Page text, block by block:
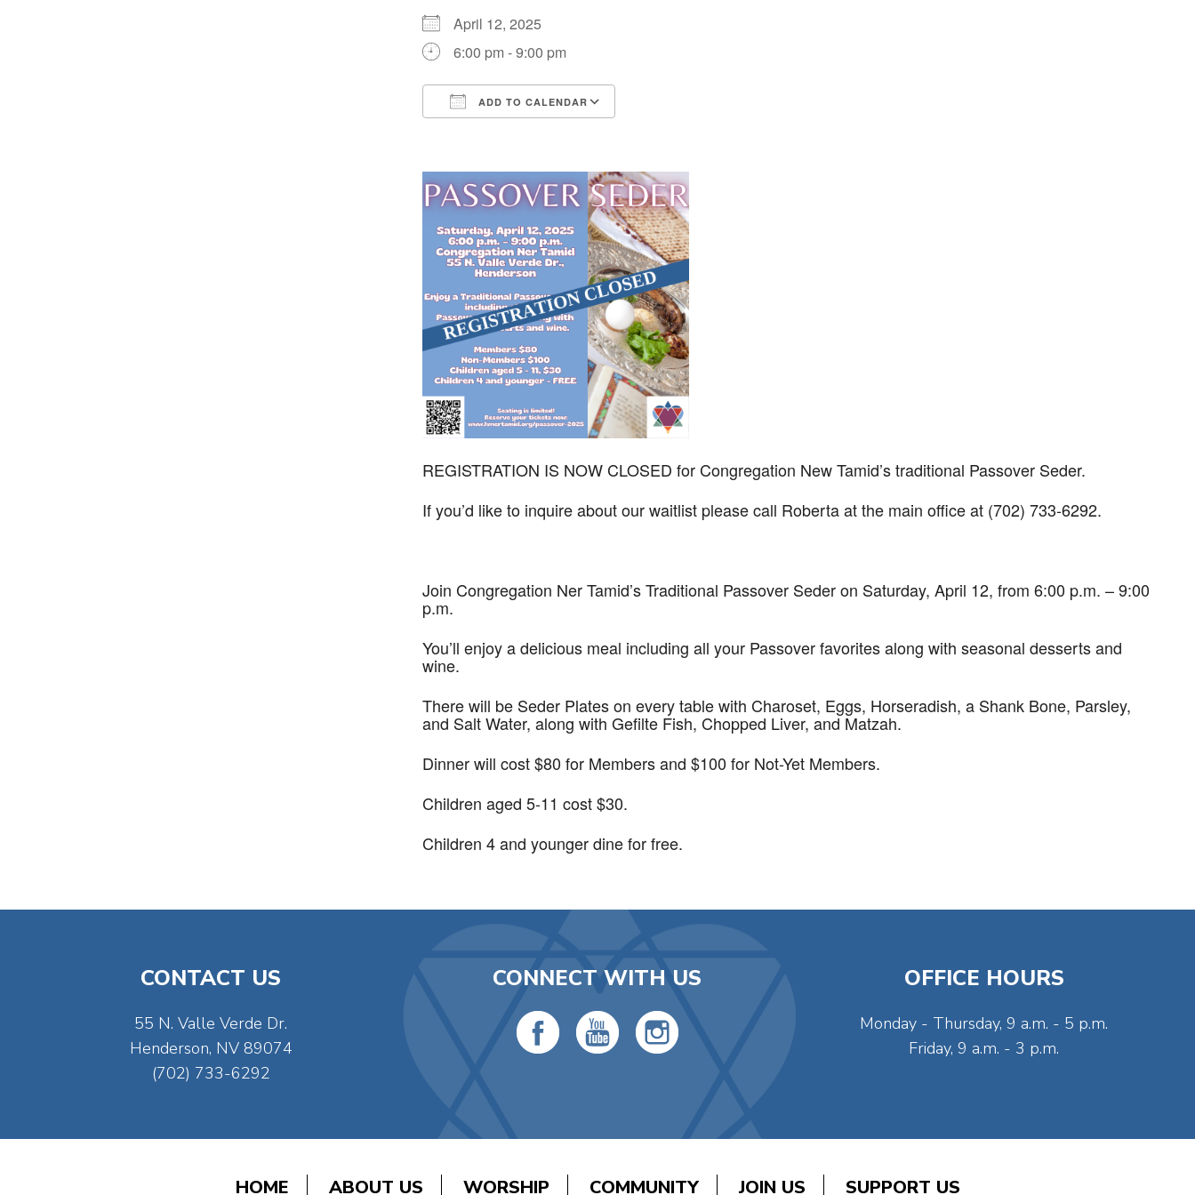
April 12, 2025
6:00 pm - 9:00 pm
ADD TO CALENDAR
REGISTRATION IS NOW CLOSED for Congregation New Tamid’s traditional Passover Seder.
If you’d like to inquire about our waitlist please call Roberta at the main office at (702) 733-6292.
Join Congregation Ner Tamid’s Traditional Passover Seder on Saturday, April 12, from 6:00 p.m. – 9:00
p.m.
You’ll enjoy a delicious meal including all your Passover favorites along with seasonal desserts and
wine.
There will be Seder Plates on every table with Charoset, Eggs, Horseradish, a Shank Bone, Parsley,
and Salt Water, along with Gefilte Fish, Chopped Liver, and Matzah.
Dinner will cost $80 for Members and $100 for Not-Yet Members.
Children aged 5-11 cost $30.
Children 4 and younger dine for free.
CONTACT US
55 N. Valle Verde Dr.
Henderson, NV 89074
(702) 733-6292
CONNECT WITH US OFFICE HOURS
Monday - Thursday, 9 a.m. - 5 p.m.
Friday, 9 a.m. - 3 p.m.
HOME ABOUT US WORSHIP COMMUNITY JOIN US SUPPORT US